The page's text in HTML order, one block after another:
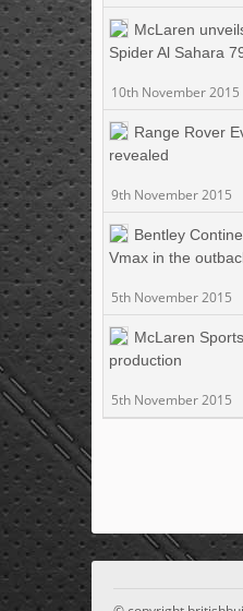
McLaren
Spider Al Sahara
10th November 2015
Range Rover
revealed
9th November 2015
Bentley
Vmax in the
5th November 2015
McLaren
production
5th November 2015